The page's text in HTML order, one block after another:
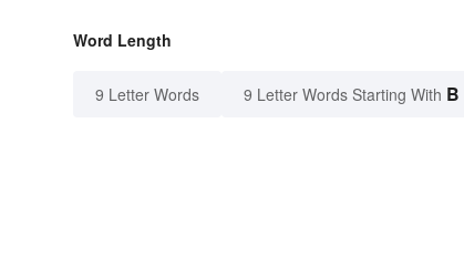
Word Length
9 Letter Words 9 Letter Words Starting With B